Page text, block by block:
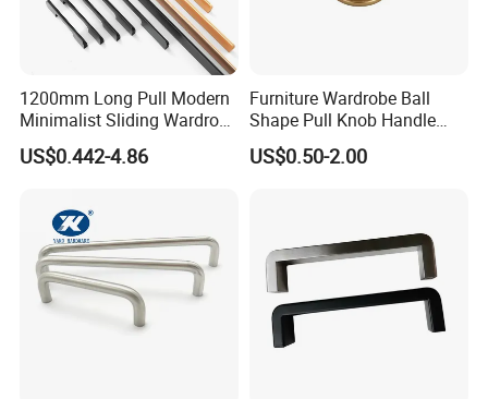
1200mm Long Pull Modern
Minimalist Sliding Wardrobe
Door Handle Gold Black
Kitchen Cabinet Closet
Handles Pulls for Furniture
Fitting
US$0.442-4.86
Furniture Wardrobe Ball
Shape Pull Knob Handle
Hardware for Cabinet Ambry
Drawer
US$0.50-2.00